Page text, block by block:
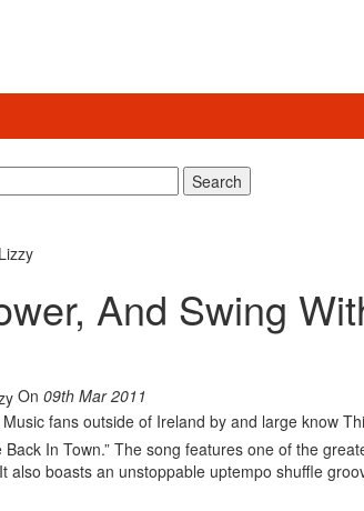
Search
And Swing
On 09th Mar 2011
Music fans outside of Ireland by and large know
In Town.” The song features one of the
boasts an unstoppable uptempo shuffle